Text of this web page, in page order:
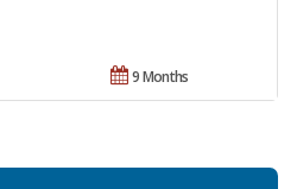
9 Months